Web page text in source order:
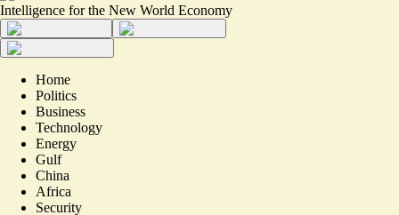
Intelligence for the New World Economy
Home
Politics
Business
Technology
Energy
Gulf
China
Africa
Security